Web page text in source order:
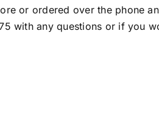
or ordered over the phone
with any questions or if you